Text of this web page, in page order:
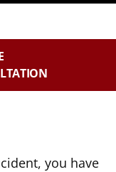
you have